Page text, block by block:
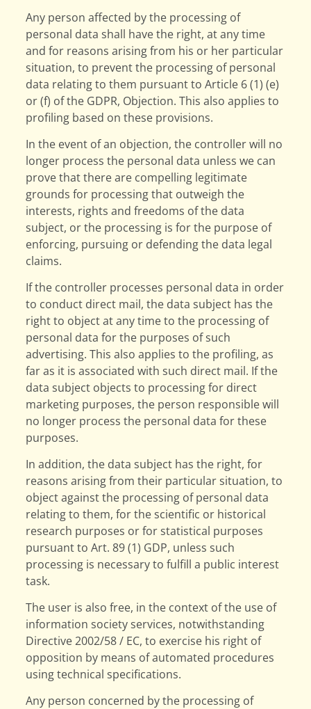
Any person affected by the processing of
personal data shall have the right, at any time
and for reasons arising from his or her particular
situation, to prevent the processing of personal
data relating to them pursuant to Article 6 (1) (e)
or (f) of the GDPR, Objection. This also applies to
profiling based on these provisions.
In the event of an objection, the controller will no
longer process the personal data unless we can
prove that there are compelling legitimate
grounds for processing that outweigh the
interests, rights and freedoms of the data
subject, or the processing is for the purpose of
enforcing, pursuing or defending the data legal
claims.
If the controller processes personal data in order
to conduct direct mail, the data subject has the
right to object at any time to the processing of
personal data for the purposes of such
advertising. This also applies to the profiling, as
far as it is associated with such direct mail. If the
data subject objects to processing for direct
marketing purposes, the person responsible will
no longer process the personal data for these
purposes.
In addition, the data subject has the right, for
reasons arising from their particular situation, to
object against the processing of personal data
relating to them, for the scientific or historical
research purposes or for statistical purposes
pursuant to Art. 89 (1) GDP, unless such
processing is necessary to fulfill a public interest
task.
The user is also free, in the context of the use of
information society services, notwithstanding
Directive 2002/58 / EC, to exercise his right of
opposition by means of automated procedures
using technical specifications.
Any person concerned by the processing of